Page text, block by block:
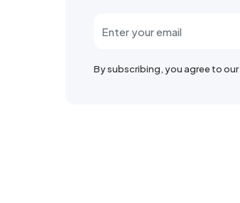
By subscribing, you agree to our